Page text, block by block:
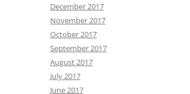
December 2017
November 2017
October 2017
September 2017
August 2017
July 2017
June 2017